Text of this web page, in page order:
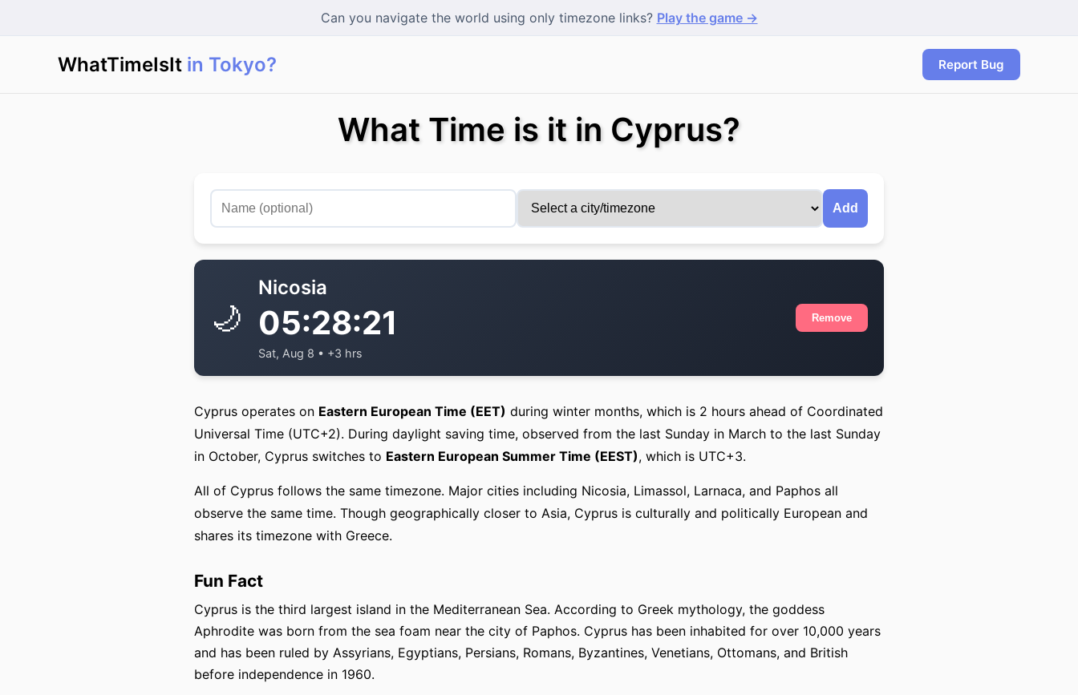
Can you navigate the world using only timezone links? Play the game →
WhatTimeIsIt in Tokyo? Report Bug
What Time is it in Cyprus?
Add
🌙
Nicosia
05:28:22
Sat, Aug 8 • +3 hrs
Remove
Cyprus operates on Eastern European Time (EET) during winter months, which is 2 hours ahead of Coordinated
Universal Time (UTC+2). During daylight saving time, observed from the last Sunday in March to the last Sunday
in October, Cyprus switches to Eastern European Summer Time (EEST), which is UTC+3.
All of Cyprus follows the same timezone. Major cities including Nicosia, Limassol, Larnaca, and Paphos all
observe the same time. Though geographically closer to Asia, Cyprus is culturally and politically European and
shares its timezone with Greece.
Fun Fact
Cyprus is the third largest island in the Mediterranean Sea. According to Greek mythology, the goddess
Aphrodite was born from the sea foam near the city of Paphos. Cyprus has been inhabited for over 10,000 years
and has been ruled by Assyrians, Egyptians, Persians, Romans, Byzantines, Venetians, Ottomans, and British
before independence in 1960.